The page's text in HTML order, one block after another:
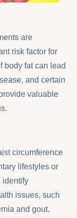
are
risk factor for
body fat can lead
and certain
valuable
circumference
lifestyles or
identify
issues, such
and gout.